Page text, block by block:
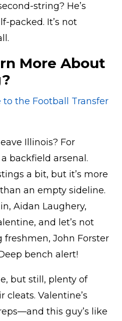
string? He’s
packed. It’s not
More About
the Football Transfer
Illinois? For
backfield arsenal.
a bit, but it’s more
an empty sideline.
Aidan Laughery,
and let’s not
John Forster
bench alert!
but still, plenty of
Valentine’s
this guy’s like